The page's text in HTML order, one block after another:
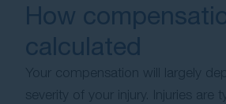
How
calculated
Your compensation will largely
severity of your injury. Injuries are